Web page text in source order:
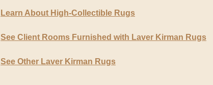
Learn About High-Collectible Rugs
See Client Rooms Furnished with Laver Kirman Rugs
See Other Laver Kirman Rugs